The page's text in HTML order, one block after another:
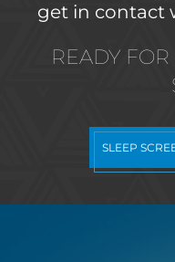
get in contact
READY
SLEEP